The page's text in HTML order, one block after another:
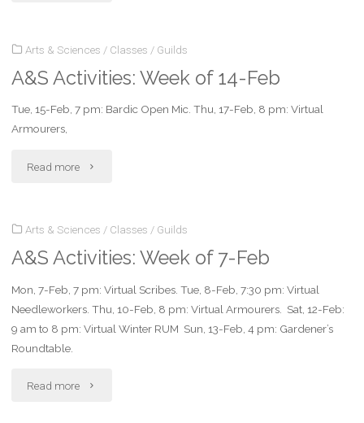
Week
of
21-
Arts & Sciences / Classes / Guilds
A&S Activities: Week of 14-Feb
Tue, 15-Feb, 7 pm: Bardic Open Mic. Thu, 17-Feb, 8 pm: Virtual
Armourers,
Read more "A&S
Week
of
14-
Feb"
Arts & Sciences / Classes / Guilds
A&S Activities: Week of 7-Feb
Mon, 7-Feb, 7 pm: Virtual Scribes. Tue, 8-Feb, 7:30 pm: Virtual
Needleworkers. Thu, 10-Feb, 8 pm: Virtual Armourers. Sat, 12-Feb:
9 am to 8 pm: Virtual Winter RUM Sun, 13-Feb, 4 pm: Gardener’s
Roundtable.
Read more "A&S